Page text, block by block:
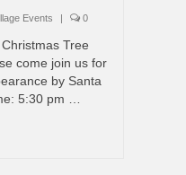
Events | 0
Tree
come join us for
by Santa
5:30 pm …